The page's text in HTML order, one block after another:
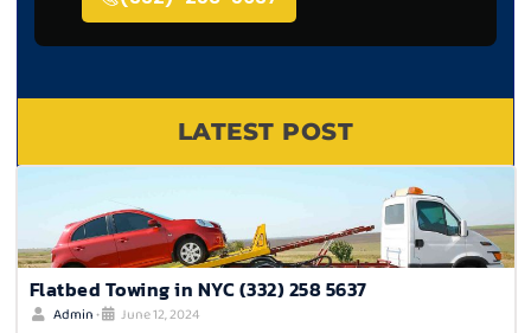
LATEST POST
Flatbed Towing in NYC (332) 258 5637
Admin• June 12, 2024